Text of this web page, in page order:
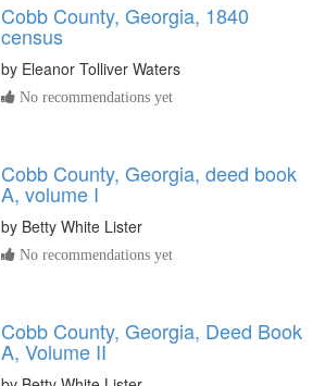
Cobb County, Georgia, 1840
census
by Eleanor Tolliver Waters
No recommendations yet
Cobb County, Georgia, deed book
A, volume I
by Betty White Lister
No recommendations yet
Cobb County, Georgia, Deed Book
A, Volume II